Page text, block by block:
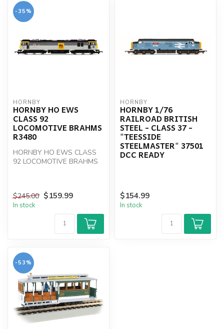
-35%
HORNBY
HORNBY HO EWS
CLASS 92
LOCOMOTIVE BRAHMS
R3480
HORNBY HO EWS CLASS
92 LOCOMOTIVE BRAHMS
$245.00 $159.99
In stock
HORNBY
HORNBY 1/76
RAILROAD BRITISH
STEEL - CLASS 37 -
"TEESSIDE
STEELMASTER" 37501
DCC READY
$154.99
In stock
-53%